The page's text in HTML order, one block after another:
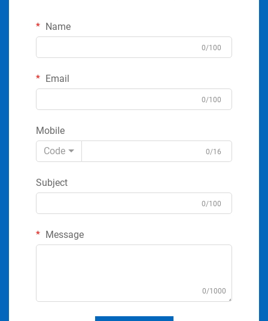
Name
0/100
Email
0/100
Mobile
Code
0/16
Subject
0/100
Message
0/1000